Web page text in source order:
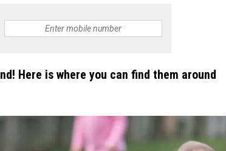
Here is where you can find them around